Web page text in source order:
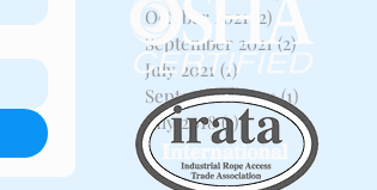
October 2021 (2) 2 posts
September 2021 (2)2 posts
July 2021 (1)1 post
September 2020 (1)
July 2018 (1)1 post